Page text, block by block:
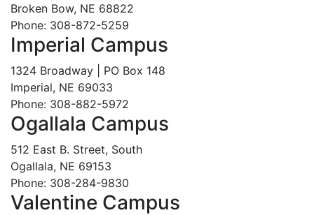
Broken Bow, NE 68822
Phone: 308-872-5259
Imperial Campus
1324 Broadway | PO Box 148
Imperial, NE 69033
Phone: 308-882-5972
Ogallala Campus
512 East B. Street, South
Ogallala, NE 69153
Phone: 308-284-9830
Valentine Campus